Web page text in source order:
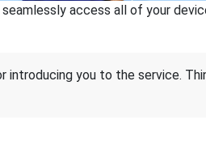
access all of your
you to the service.